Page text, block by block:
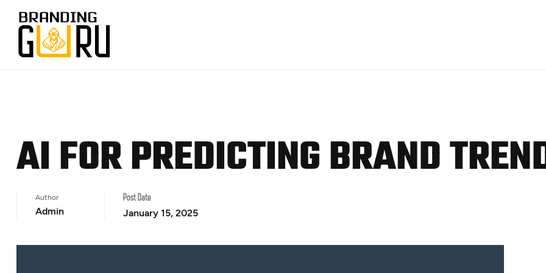
AI FOR PREDICTING BRAND
Author
Admin
Post Date
January 15, 2025